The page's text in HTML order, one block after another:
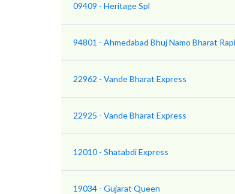
09409 - Heritage Spl
94801 - Ahmedabad Bhuj Namo Bharat
22962 - Vande Bharat Express
22925 - Vande Bharat Express
12010 - Shatabdi Express
19034 - Gujarat Queen